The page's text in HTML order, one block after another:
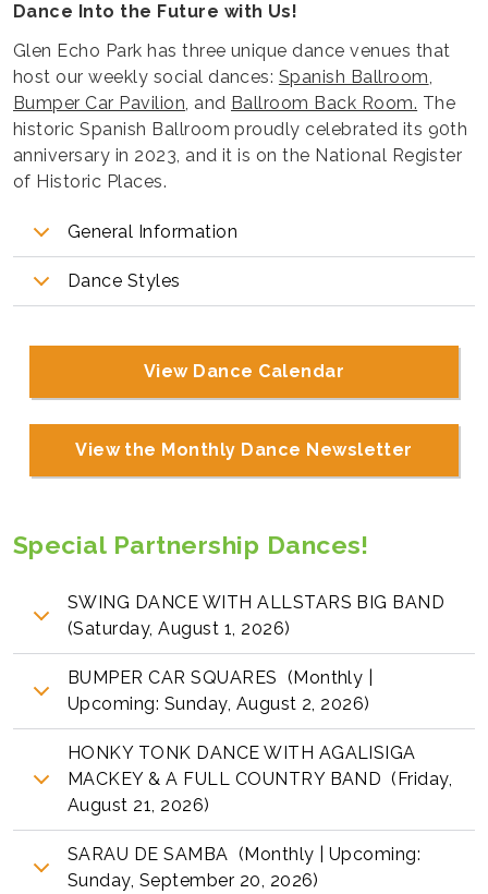
Dance Into the Future with Us!
Glen Echo Park has three unique dance venues that
host our weekly social dances: Spanish Ballroom,
Bumper Car Pavilion, and Ballroom Back Room. The
historic Spanish Ballroom proudly celebrated its 90th
anniversary in 2023, and it is on the National Register
of Historic Places.
General Information
Dance Styles
View Dance Calendar
View the Monthly Dance Newsletter
Special Partnership Dances!
SWING DANCE WITH ALLSTARS BIG BAND
(Saturday, August 1, 2026)
BUMPER CAR SQUARES (Monthly |
Upcoming: Sunday, August 2, 2026)
HONKY TONK DANCE WITH AGALISIGA
MACKEY & A FULL COUNTRY BAND (Friday,
August 21, 2026)
SARAU DE SAMBA (Monthly | Upcoming:
Sunday, September 20, 2026)